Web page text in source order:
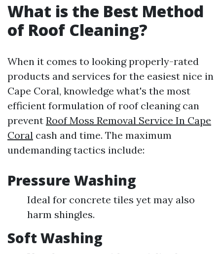
What is the Best Method
of Roof Cleaning?
When it comes to looking properly-rated
products and services for the easiest nice in
Cape Coral, knowledge what's the most
efficient formulation of roof cleaning can
prevent Roof Moss Removal Service In Cape
Coral cash and time. The maximum
undemanding tactics include:
Pressure Washing
Ideal for concrete tiles yet may also
harm shingles.
Soft Washing